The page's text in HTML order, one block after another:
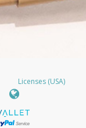
Licenses (USA)